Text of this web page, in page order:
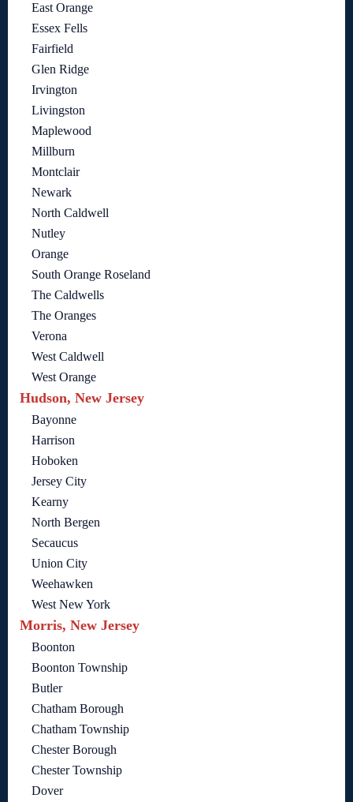
East Orange
Essex Fells
Fairfield
Glen Ridge
Irvington
Livingston
Maplewood
Millburn
Montclair
Newark
North Caldwell
Nutley
Orange
South Orange Roseland
The Caldwells
The Oranges
Verona
West Caldwell
West Orange
Hudson, New Jersey
Bayonne
Harrison
Hoboken
Jersey City
Kearny
North Bergen
Secaucus
Union City
Weehawken
West New York
Morris, New Jersey
Boonton
Boonton Township
Butler
Chatham Borough
Chatham Township
Chester Borough
Chester Township
Dover